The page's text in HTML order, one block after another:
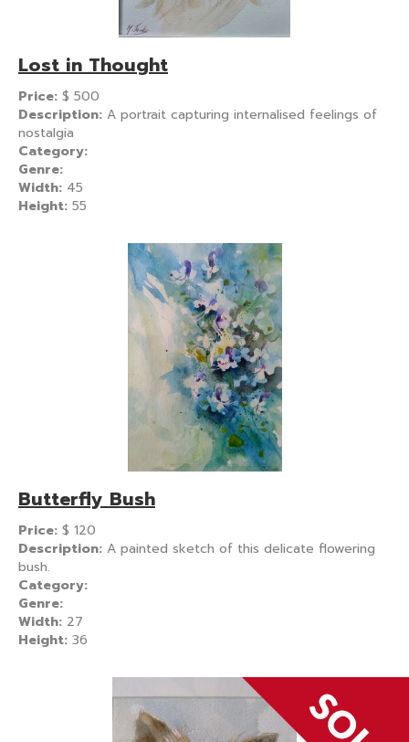
Lost in Thought
Price: $ 500
Description: A portrait capturing internalised feelings of
nostalgia
Category:
Genre:
Width: 45
Height: 55
Butterfly Bush
Price: $ 120
Description: A painted sketch of this delicate flowering
bush.
Category:
Genre:
Width: 27
Height: 36